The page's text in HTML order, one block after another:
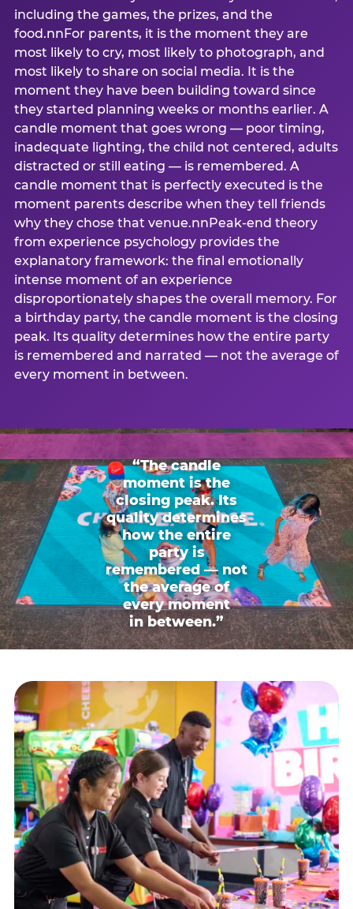
including the games, the prizes, and the
food.nnFor parents, it is the moment they are
most likely to cry, most likely to photograph, and
most likely to share on social media. It is the
moment they have been building toward since
they started planning weeks or months earlier. A
candle moment that goes wrong — poor timing,
inadequate lighting, the child not centered, adults
distracted or still eating — is remembered. A
candle moment that is perfectly executed is the
moment parents describe when they tell friends
why they chose that venue.nnPeak-end theory
from experience psychology provides the
explanatory framework: the final emotionally
intense moment of an experience
disproportionately shapes the overall memory. For
a birthday party, the candle moment is the closing
peak. Its quality determines how the entire party
is remembered and narrated — not the average of
every moment in between.
“The candle
moment is the
closing peak. Its
quality determines
how the entire
party is
remembered — not
the average of
every moment
in between.”